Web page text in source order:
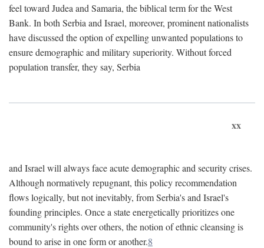
feel toward Judea and Samaria, the biblical term for the West
Bank. In both Serbia and Israel, moreover, prominent nationalists
have discussed the option of expelling unwanted populations to
ensure demographic and military superiority. Without forced
population transfer, they say, Serbia
xx
and Israel will always face acute demographic and security crises.
Although normatively repugnant, this policy recommendation
flows logically, but not inevitably, from Serbia's and Israel's
founding principles. Once a state energetically prioritizes one
community's rights over others, the notion of ethnic cleansing is
bound to arise in one form or another.8